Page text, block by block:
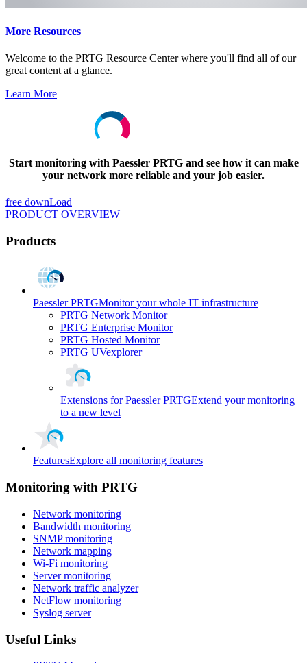
More Resources
Welcome to the PRTG Resource Center where you'll find all of our
great content at a glance.
Learn More
Start monitoring with Paessler PRTG and see how it can make
your network more reliable and your job easier.
free downLoad
PRODUCT OVERVIEW
Products
Paessler PRTGMonitor your whole IT infrastructure
PRTG Network Monitor
PRTG Enterprise Monitor
PRTG Hosted Monitor
PRTG UVexplorer
Extensions for Paessler PRTGExtend your monitoring
to a new level
FeaturesExplore all monitoring features
Monitoring with PRTG
Network monitoring
Bandwidth monitoring
SNMP monitoring
Network mapping
Wi-Fi monitoring
Server monitoring
Network traffic analyzer
NetFlow monitoring
Syslog server
Useful Links